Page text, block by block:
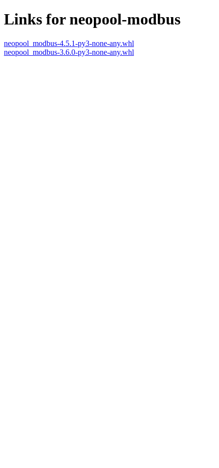
Links for neopool-modbus
neopool_modbus-4.5.1-py3-none-any.whl
neopool_modbus-3.6.0-py3-none-any.whl